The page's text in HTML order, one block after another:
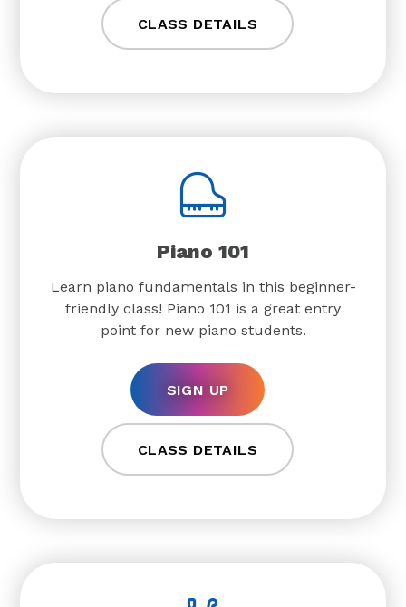
CLASS DETAILS
Piano 101
Learn piano fundamentals in this beginner-
friendly class! Piano 101 is a great entry
point for new piano students.
SIGN UP
CLASS DETAILS